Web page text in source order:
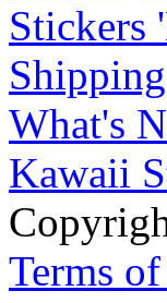
Stickers
What's
Kawaii
Terms